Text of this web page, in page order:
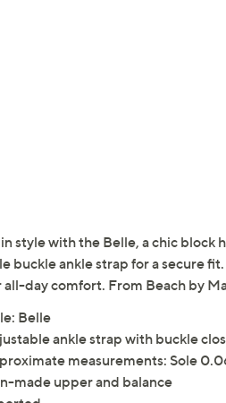
style with the Belle, a chic block
buckle ankle strap for a secure
all-day comfort. From Beach by
Belle
ankle strap with buckle
measurements: Sole
made upper and balance